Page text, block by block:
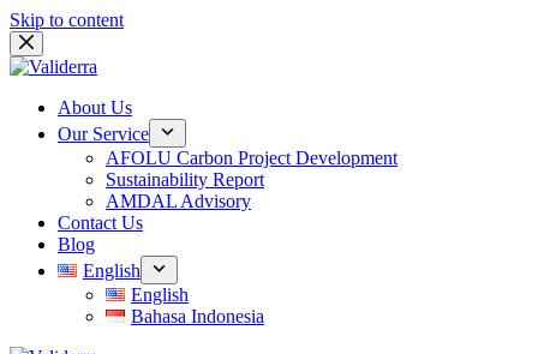
Skip to content
About Us
Our Service
AFOLU Carbon Project Development
Sustainability Report
AMDAL Advisory
Contact Us
Blog
English
English
Bahasa Indonesia